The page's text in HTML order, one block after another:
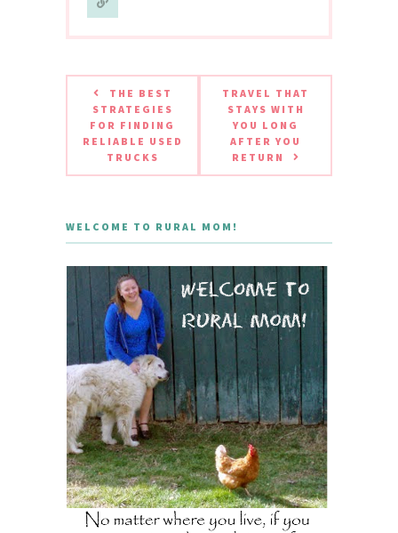
THE BEST
STRATEGIES
FOR FINDING
RELIABLE USED
TRUCKS
TRAVEL THAT
STAYS WITH
YOU LONG
AFTER YOU
RETURN
WELCOME TO RURAL MOM!